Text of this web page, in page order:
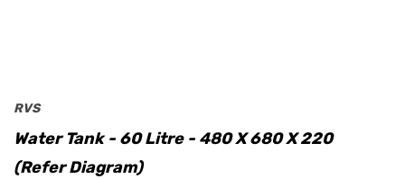
RVS
Water Tank - 60 Litre - 480 X 680 X 220
(Refer Diagram)